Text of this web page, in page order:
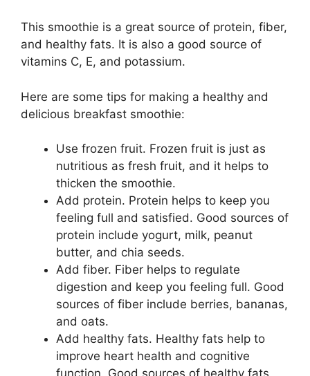
This smoothie is a great source of protein, fiber,
and healthy fats. It is also a good source of
vitamins C, E, and potassium.
Here are some tips for making a healthy and
delicious breakfast smoothie:
Use frozen fruit. Frozen fruit is just as
nutritious as fresh fruit, and it helps to
thicken the smoothie.
Add protein. Protein helps to keep you
feeling full and satisfied. Good sources of
protein include yogurt, milk, peanut
butter, and chia seeds.
Add fiber. Fiber helps to regulate
digestion and keep you feeling full. Good
sources of fiber include berries, bananas,
and oats.
Add healthy fats. Healthy fats help to
improve heart health and cognitive